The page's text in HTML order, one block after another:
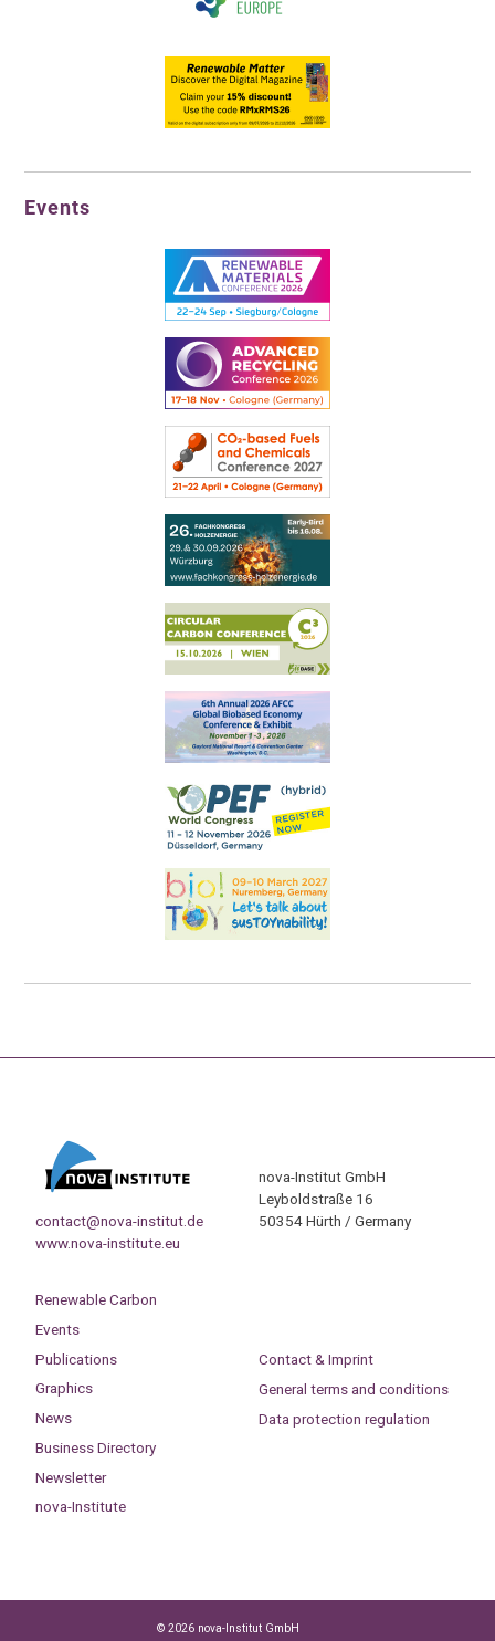
Events
contact@nova-institut.de
www.nova-institute.eu
nova-Institut GmbH
Leyboldstraße 16
50354 Hürth / Germany
Renewable Carbon
Events
Publications
Graphics
News
Business Directory
Newsletter
nova-Institute
Contact & Imprint
General terms and conditions
Data protection regulation
© 2026 nova-Institut GmbH